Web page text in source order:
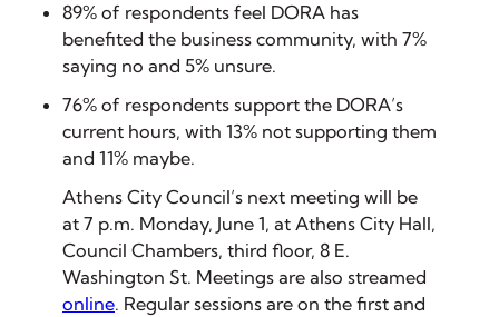
89% of respondents feel DORA has
benefited the business community, with 7%
saying no and 5% unsure.
76% of respondents support the DORA’s
current hours, with 13% not supporting them
and 11% maybe.
Athens City Council’s next meeting will be
at 7 p.m. Monday, June 1, at Athens City Hall,
Council Chambers, third floor, 8 E.
Washington St. Meetings are also streamed
online. Regular sessions are on the first and